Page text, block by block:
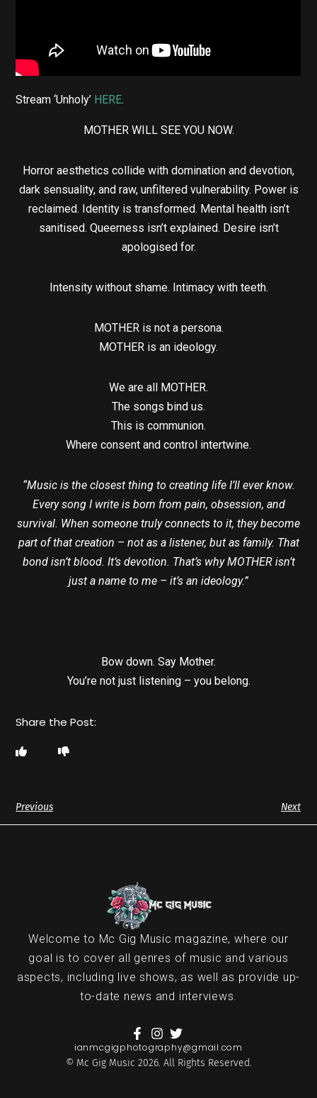
Stream ‘Unholy’ HERE.
MOTHER WILL SEE YOU NOW.
Horror aesthetics collide with domination and devotion,
dark sensuality, and raw, unfiltered vulnerability. Power is
reclaimed. Identity is transformed. Mental health isn’t
sanitised. Queerness isn’t explained. Desire isn’t
apologised for.
Intensity without shame. Intimacy with teeth.
​MOTHER is not a persona.
MOTHER is an ideology.
​We are all MOTHER.
The songs bind us.
This is communion.
Where consent and control intertwine.
“Music is the closest thing to creating life I’ll ever know.
Every song I write is born from pain, obsession, and
survival. When someone truly connects to it, they become
part of that creation – not as a listener, but as family. That
bond isn’t blood. It’s devotion. That’s why MOTHER isn’t
just a name to me – it’s an ideology.”
Bow down. Say Mother.
You’re not just listening – you belong.
Previous Next
Welcome to Mc Gig Music magazine, where our
goal is to cover all genres of music and various
aspects, including live shows, as well as provide up-
to-date news and interviews.
ianmcgigphotography@gmail.com
© Mc Gig Music 2026. All Rights Reserved.